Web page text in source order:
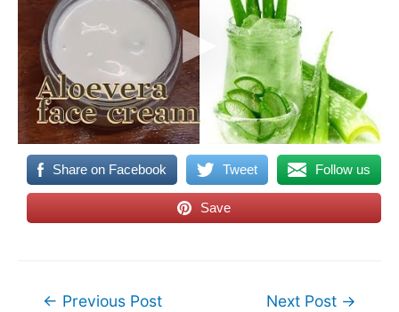
Share on Facebook Tweet Follow us
Save
Post← Previous Post Next Post →